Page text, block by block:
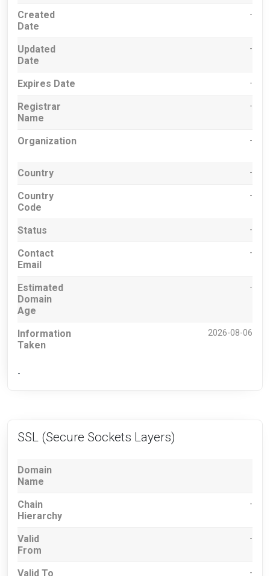
Created
Date
-
Updated
Date
-
Expires Date -
Registrar
Name
-
Organization -
Country -
Country
Code
-
Status -
Contact
Email
-
Estimated
Domain
Age
-
Information
Taken
2026-08-06
-
SSL (Secure Sockets Layers)
Domain
Name
Chain
Hierarchy
-
Valid
From
-
Valid To -